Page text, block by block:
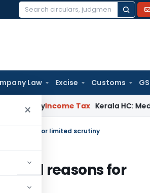
Search
Law Excise Customs
×
Income Tax Kerala HC: Medical PG
reasons for limited scrutiny
reasons for